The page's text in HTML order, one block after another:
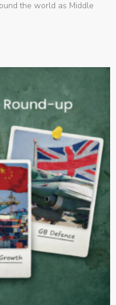
the world as Middle